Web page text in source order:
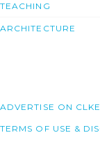
TEACHING
ARCHITECTURE
ADVERTISE ON
TERMS OF USE &